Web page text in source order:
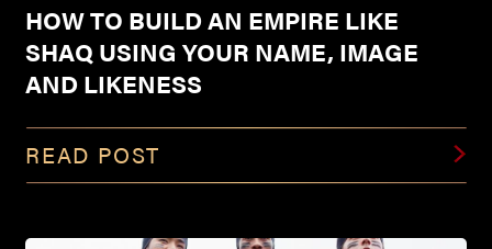
HOW TO BUILD AN EMPIRE LIKE
SHAQ USING YOUR NAME, IMAGE
AND LIKENESS
READ POST